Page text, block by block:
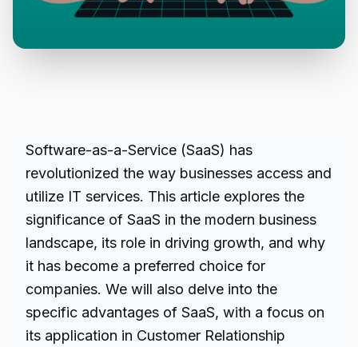
Software-as-a-Service (SaaS) has
revolutionized the way businesses access and
utilize IT services. This article explores the
significance of SaaS in the modern business
landscape, its role in driving growth, and why
it has become a preferred choice for
companies. We will also delve into the
specific advantages of SaaS, with a focus on
its application in Customer Relationship